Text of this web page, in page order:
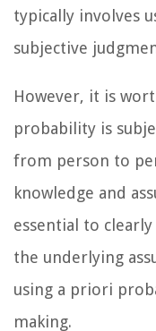
typically involves
subjective
However, it is
probability is
from person to
knowledge and
essential to
the underlying
using a priori
making.